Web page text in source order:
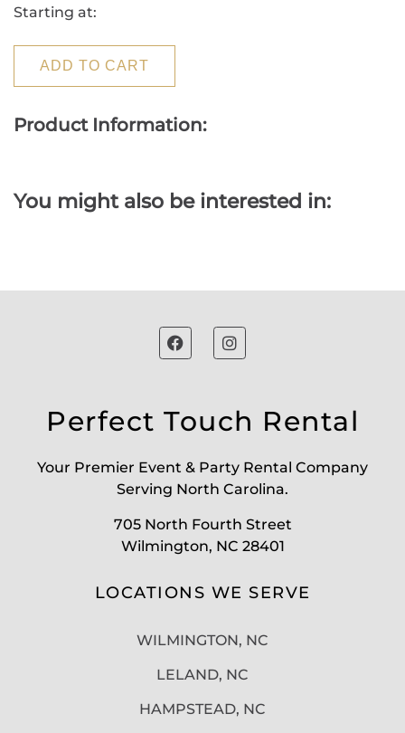
Starting at:
ADD TO CART
Product Information:
You might also be interested in:
Perfect Touch Rental
Your Premier Event & Party Rental Company
Serving North Carolina.
705 North Fourth Street
Wilmington, NC 28401
LOCATIONS WE SERVE
WILMINGTON, NC
LELAND, NC
HAMPSTEAD, NC